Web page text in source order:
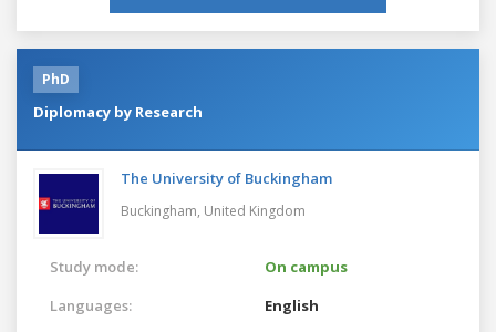
PhD
Diplomacy by Research
The University of Buckingham
Buckingham, United Kingdom
Study mode:
On campus
Languages:
English